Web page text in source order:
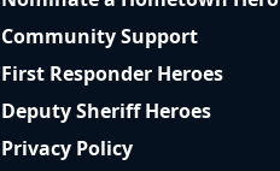
Community Support
First Responder Heroes
Deputy Sheriff Heroes
Privacy Policy